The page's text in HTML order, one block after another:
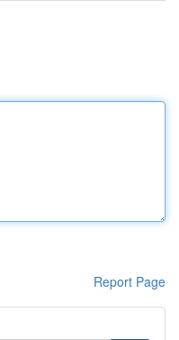
Report Page